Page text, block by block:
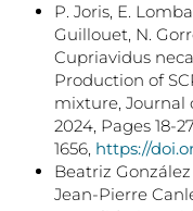
P. Joris, E.
Guillouet, N.
Cupriavidus
Production of
mixture, Journal
2024, Pages 18-
1656, https://
Beatriz
Jean-Pierre